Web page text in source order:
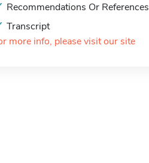
Recommendations Or References
Transcript
more info, please visit our site